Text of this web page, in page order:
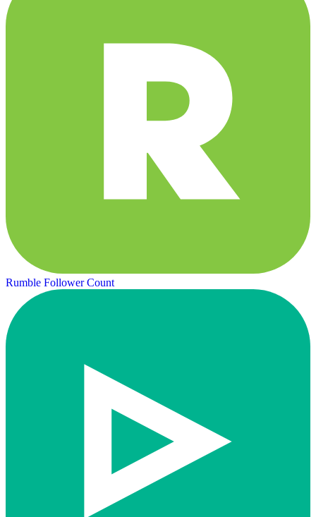
Rumble Follower Count